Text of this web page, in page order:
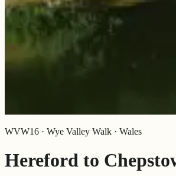
WVW16 · Wye Valley Walk · Wales
Hereford to